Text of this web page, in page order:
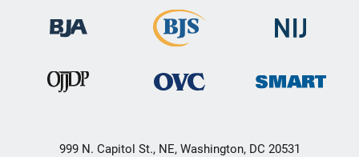
999 N. Capitol St., NE, Washington, DC 20531